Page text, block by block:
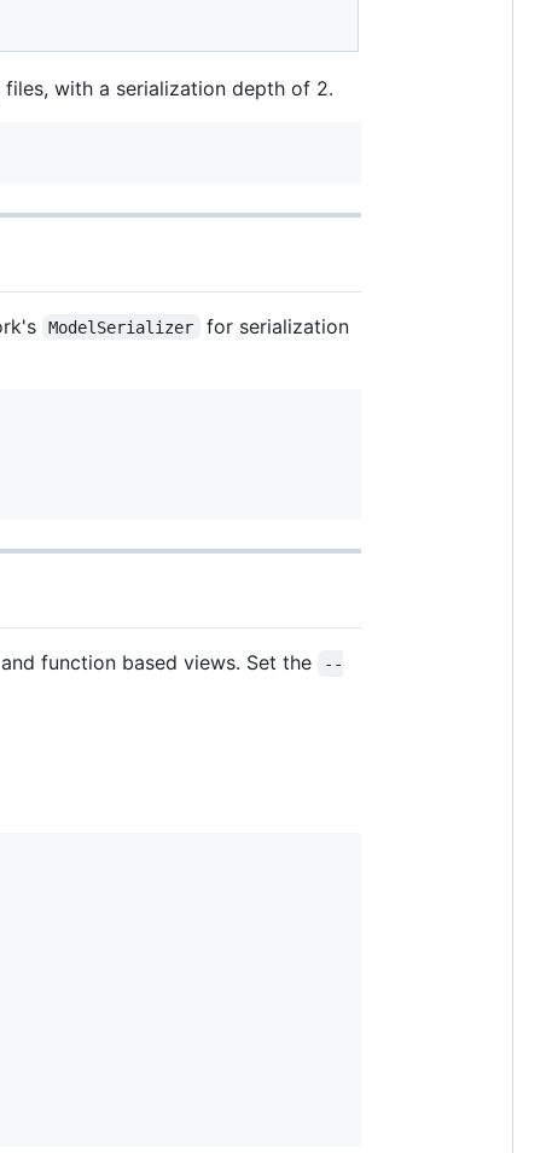
with a serialization depth of 2.
ModelSerializer
for serialization
and function based views. Set the
--